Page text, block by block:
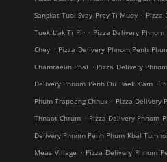
Sangkat Tuol Svay Prey Ti Muoy . Pizza
Tuek L'ak Ti Pir . Pizza Delivery Phnom
Chey . Pizza Delivery Phnom Penh
Chamraeun Phal . Pizza Delivery
Delivery Phnom Penh Ou Baek K'am .
Phum Trapeang Chhuk . Pizza Delivery
Thnaot Chrum . Pizza Delivery Phnom
Delivery Phnom Penh Phum Kbal
Meas Village . Pizza Delivery Phnom